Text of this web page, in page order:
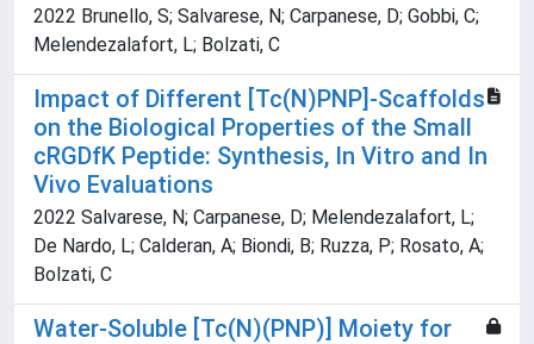
2022 Brunello, S; Salvarese, N; Carpanese, D; Gobbi, C;
Melendezalafort, L; Bolzati, C
Impact of Different [Tc(N)PNP]-Scaffolds
on the Biological Properties of the Small
cRGDfK Peptide: Synthesis, In Vitro and In
Vivo Evaluations
2022 Salvarese, N; Carpanese, D; Melendezalafort, L;
De Nardo, L; Calderan, A; Biondi, B; Ruzza, P; Rosato, A;
Bolzati, C
Water-Soluble [Tc(N)(PNP)] Moiety for